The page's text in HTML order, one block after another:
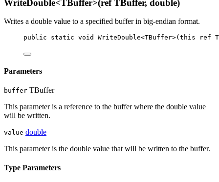
WriteDouble<TBuffer>(ref TBuffer, double)
Writes a double value to a specified buffer in big-endian format.
public static void WriteDouble<TBuffer>( this ref
Parameters
buffer TBuffer
This parameter is a reference to the buffer where the double value
will be written.
value double
This parameter is the double value that will be written to the buffer.
Type Parameters